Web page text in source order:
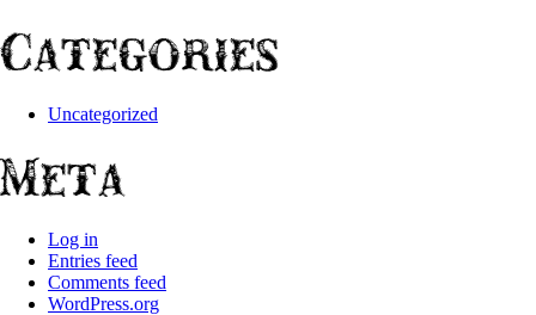
Categories
Uncategorized
Meta
Log in
Entries feed
Comments feed
WordPress.org